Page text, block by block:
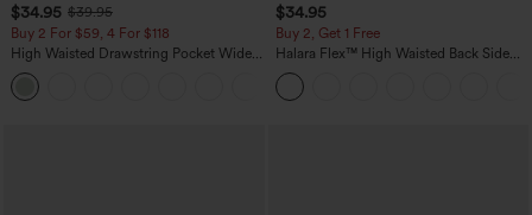
$34.95 $39.95
Buy 2 For $59, 4 For $118
High Waisted Drawstring Pocket Wide
Leg Baggy Casual Linen-Feel Pants
$34.95
Buy 2, Get 1 Free
Halara Flex™ High Waisted Back Side
Pocket Slight Flare Work Pants